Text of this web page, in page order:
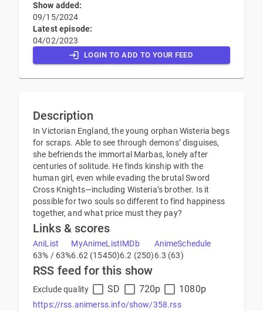
Show added:
09/15/2024
Latest episode:
04/02/2023
LOGIN TO ADD TO YOUR FEED
Description
In Victorian England, the young orphan Wisteria begs
for scraps. Able to see through demons’ disguises,
she befriends the immortal Marbas, lonely after
centuries of solitude. He finds kinship with the
human girl, even while evading the brutal Sword
Cross Knights—including Wisteria’s brother. Is it
possible for two souls so different to find happiness
together, and what price must they pay?
Links & scores
AniList
63% / 63%
MyAnimeList
6.62 (15450)
IMDb
6.2 (250)
AnimeSchedule
6.3 (63)
RSS feed for this show
Exclude quality SD 720p 1080p
https://rss.animerss.info/show/358.rss